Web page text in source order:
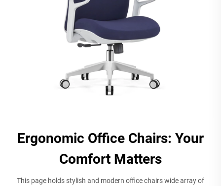
Ergonomic Office Chairs: Your
Comfort Matters
This page holds stylish and modern office chairs wide array of